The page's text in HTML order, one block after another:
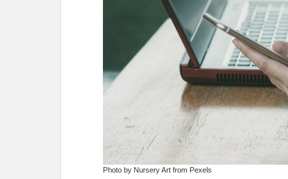
Photo by Nursery Art from Pexels